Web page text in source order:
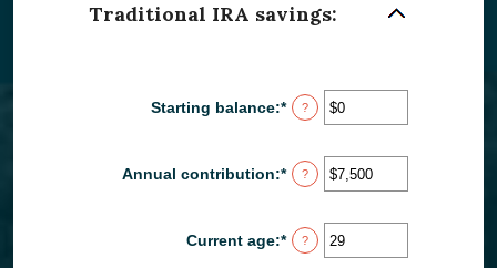
Traditional IRA savings:
Starting balance:*Enter
an
between
$0
?
Annual contribution:*Enter
an
between
$0
?
Current age:*Enter
an
?